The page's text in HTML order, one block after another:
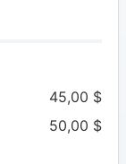
45,00 $
50,00 $